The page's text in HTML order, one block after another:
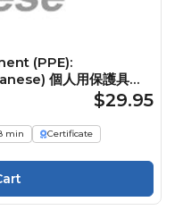
(PPE):
個人用保護具
$29.95
min
Certificate